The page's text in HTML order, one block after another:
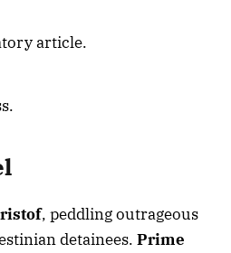
article.
, peddling outrageous
detainees. Prime